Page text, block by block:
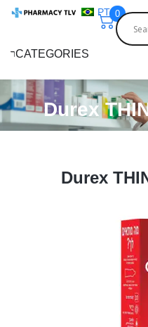
PT 0
CATEGORIES
Durex
Durex